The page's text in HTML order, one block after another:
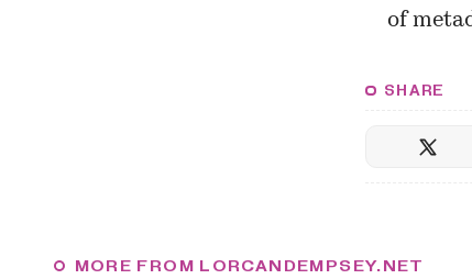
of
SHARE
MORE FROM LORCANDEMPSEY.NET